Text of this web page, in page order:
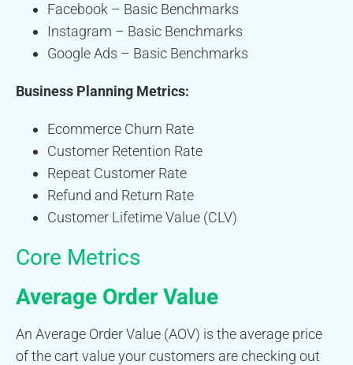
Facebook – Basic Benchmarks
Instagram – Basic Benchmarks
Google Ads – Basic Benchmarks
Business Planning Metrics:
Ecommerce Churn Rate
Customer Retention Rate
Repeat Customer Rate
Refund and Return Rate
Customer Lifetime Value (CLV)
Core Metrics
Average Order Value
An Average Order Value (AOV) is the average price
of the cart value your customers are checking out